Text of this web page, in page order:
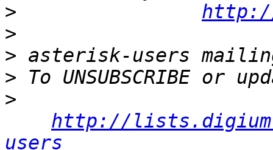
>
>
>
>
>
http://
users